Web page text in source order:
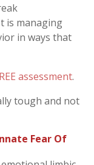
is managing
in ways that
assessment.
tough and not
Fear Of